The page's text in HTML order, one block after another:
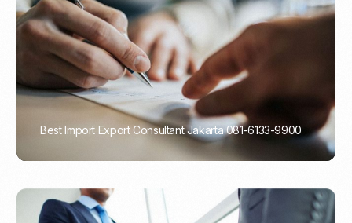
Best Import Export Consultant Jakarta 081-6133-9900